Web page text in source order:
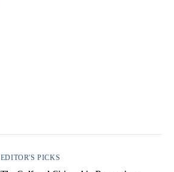
EDITOR'S PICKS